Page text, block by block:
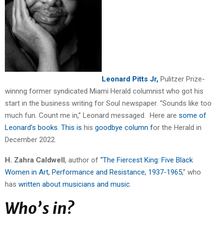
Leonard Pitts Jr, Pulitzer Prize-
winnng former syndicated Miami Herald columnist who got his
start in the business writing for Soul newspaper. “Sounds like too
much fun. Count me in,” Leonard messaged. Here are some of
Leonard’s books. This is his goodbye column for the Herald in
December 2022.
H. Zahra Caldwell, author of “The Fiercest King: Five Black
Women in Art, Performance and Resistance, 1937-1965,” who
has written about musicians and music.
Who’s in?